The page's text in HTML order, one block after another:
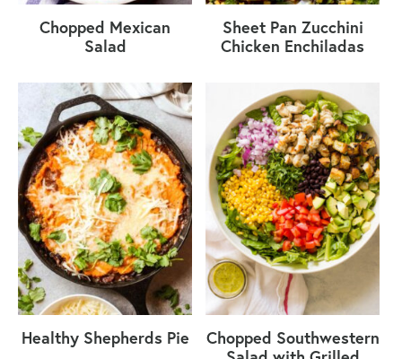
Chopped Mexican
Salad
Sheet Pan Zucchini
Chicken Enchiladas
Healthy Shepherds Pie
Chopped Southwestern